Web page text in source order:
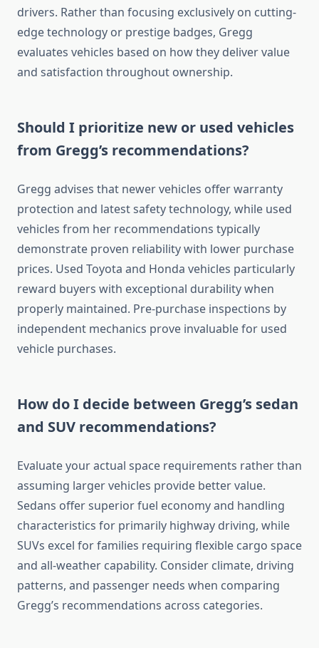
drivers. Rather than focusing exclusively on cutting-
edge technology or prestige badges, Gregg
evaluates vehicles based on how they deliver value
and satisfaction throughout ownership.
Should I prioritize new or used vehicles
from Gregg’s recommendations?
Gregg advises that newer vehicles offer warranty
protection and latest safety technology, while used
vehicles from her recommendations typically
demonstrate proven reliability with lower purchase
prices. Used Toyota and Honda vehicles particularly
reward buyers with exceptional durability when
properly maintained. Pre-purchase inspections by
independent mechanics prove invaluable for used
vehicle purchases.
How do I decide between Gregg’s sedan
and SUV recommendations?
Evaluate your actual space requirements rather than
assuming larger vehicles provide better value.
Sedans offer superior fuel economy and handling
characteristics for primarily highway driving, while
SUVs excel for families requiring flexible cargo space
and all-weather capability. Consider climate, driving
patterns, and passenger needs when comparing
Gregg’s recommendations across categories.